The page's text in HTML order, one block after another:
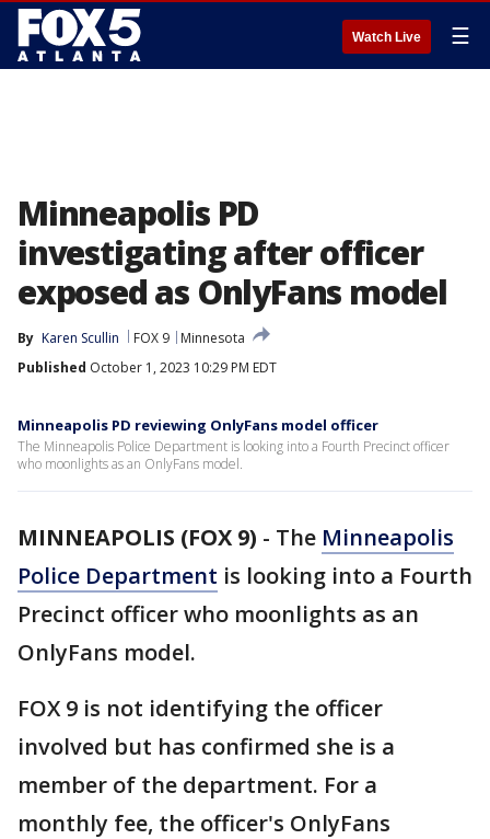
Watch Live ☰
Minneapolis PD
investigating after officer
exposed as OnlyFans model
By Karen Scullin FOX 9
Minnesota
Published October 1, 2023 10:29 PM EDT
Minneapolis PD reviewing OnlyFans model officer
The Minneapolis Police Department is looking into a Fourth Precinct officer
who moonlights as an OnlyFans model.
MINNEAPOLIS (FOX 9) - The Minneapolis
Police Department is looking into a Fourth
Precinct officer who moonlights as an
OnlyFans model.
FOX 9 is not identifying the officer
involved but has confirmed she is a
member of the department. For a
monthly fee, the officer's OnlyFans